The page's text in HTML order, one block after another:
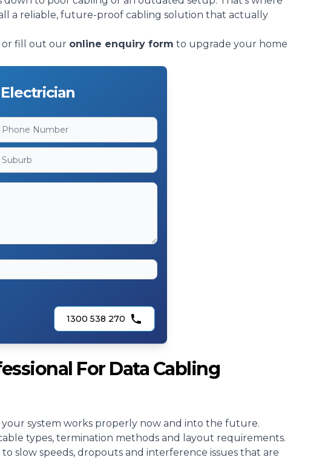
a reliable, future-proof cabling solution that actually
or fill out our online enquiry form to upgrade your home
1300 538 270
For Data Cabling
your system works properly now and into the future.
types, termination methods and layout requirements.
slow speeds, dropouts and interference issues that are